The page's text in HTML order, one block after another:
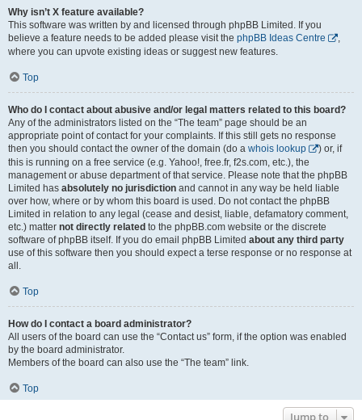
Why isn’t X feature available?
This software was written by and licensed through phpBB Limited. If you
believe a feature needs to be added please visit the phpBB Ideas Centre
,
where you can upvote existing ideas or suggest new features.
Top
Who do I contact about abusive and/or legal matters related to this board?
Any of the administrators listed on the “The team” page should be an
appropriate point of contact for your complaints. If this still gets no response
then you should contact the owner of the domain (do a whois lookup
) or, if
this is running on a free service (e.g. Yahoo!, free.fr, f2s.com, etc.), the
management or abuse department of that service. Please note that the phpBB
Limited has absolutely no jurisdiction and cannot in any way be held liable
over how, where or by whom this board is used. Do not contact the phpBB
Limited in relation to any legal (cease and desist, liable, defamatory comment,
etc.) matter not directly related to the phpBB.com website or the discrete
software of phpBB itself. If you do email phpBB Limited about any third party
use of this software then you should expect a terse response or no response at
all.
Top
How do I contact a board administrator?
All users of the board can use the “Contact us” form, if the option was enabled
by the board administrator.
Members of the board can also use the “The team” link.
Top
Jump to